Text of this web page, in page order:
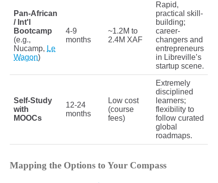
Pan-African
/ Int'l
Bootcamp
(e.g.,
Nucamp, Le
Wagon)
4-9
months
~1.2M to
2.4M XAF
Rapid,
practical skill-
building;
career-
changers and
entrepreneurs
in Libreville’s
startup scene.
Self-Study
with
MOOCs
12-24
months
Low cost
(course
fees)
Extremely
disciplined
learners;
flexibility to
follow curated
global
roadmaps.
Mapping the Options to Your Compass